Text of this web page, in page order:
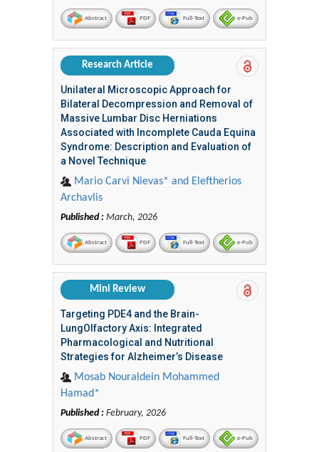
Abstract PDF Full-Text e-Pub
Research Article
Unilateral Microscopic Approach for
Bilateral Decompression and Removal of
Massive Lumbar Disc Herniations
Associated with Incomplete Cauda Equina
Syndrome: Description and Evaluation of
a Novel Technique
Mario Carvi Nievas* and Eleftherios
Archavlis
Published : March, 2026
Abstract PDF Full-Text e-Pub
Mini Review
Targeting PDE4 and the Brain-
LungOlfactory Axis: Integrated
Pharmacological and Nutritional
Strategies for Alzheimer’s Disease
Mosab Nouraldein Mohammed
Hamad*
Published : February, 2026
Abstract PDF Full-Text e-Pub